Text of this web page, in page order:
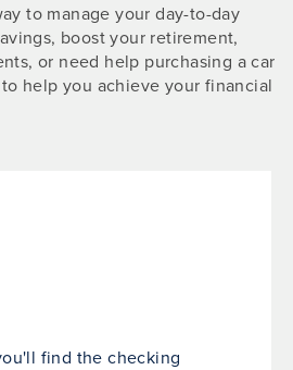
to manage your day-to-day
boost your retirement,
or need help purchasing a car
help you achieve your financial
find the checking